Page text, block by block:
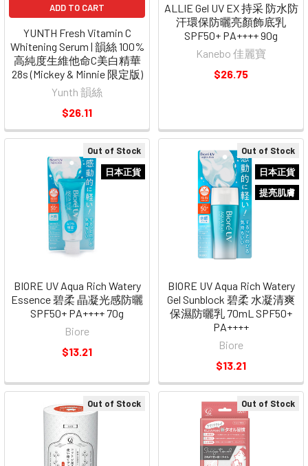
ALLIE Gel UV EX 持采 防水防
汗環保防曬亮顏飾底乳
SPF50+ PA++++ 90g
Kanebo 佳麗寶
$26.75
Out of Stock
日本正貨
BIORE UV Aqua Rich Watery
Essence 碧柔 晶凝光感防曬
SPF50+ PA++++ 70g
Biore
$13.21
Out of Stock
日本正貨
提亮肌膚
BIORE UV Aqua Rich Watery
Gel Sunblock 碧柔 水凝清爽
保濕防曬乳 70mL SPF50+
PA++++
Biore
$13.21
Out of Stock Out of Stock
ADD TO CART
YUNTH Fresh Vitamin C
Whitening Serum | 韻絲 100%
高純度生維他命C美白精華
28s (Mickey & Minnie 限定版)
Yunth 韻絲
$26.11